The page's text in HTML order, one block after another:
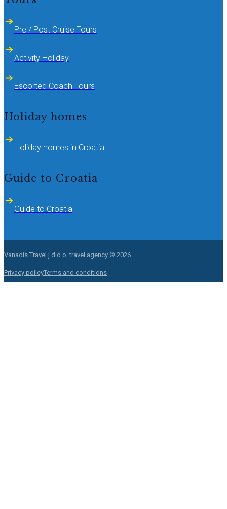
Pre / Post Cruise Tours
Activity Holiday
Escorted Coach Tours
Holiday homes
Holiday homes in Croatia
Guide to Croatia
Guide to Croatia
Vanadis Travel j.d.o.o. travel agency © 2026.
Privacy policyTerms and conditions